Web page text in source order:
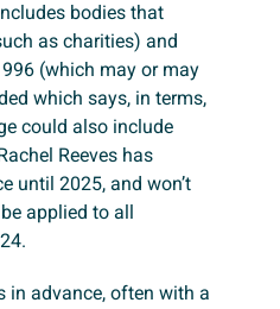
bodies that
as charities) and
(which may or may
which says, in terms,
could also include
Reeves has
until 2025, and won’t
applied to all
in advance, often with a